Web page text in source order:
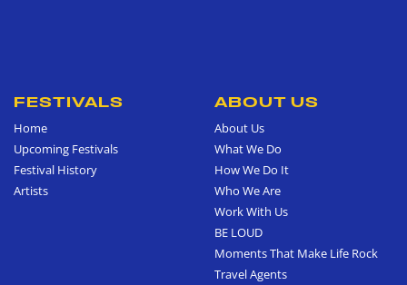
FESTIVALS
Home
Upcoming Festivals
Festival History
Artists
ABOUT US
About Us
What We Do
How We Do It
Who We Are
Work With Us
BE LOUD
Moments That Make Life Rock
Travel Agents